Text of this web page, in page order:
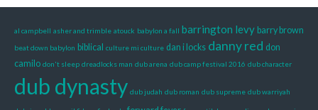
al campbell asher and trimble atouck babylon a fall barrington levy barry brown
beat down babylon biblical culture mi culture dan i locks danny red don
camilo don't sleep dreadlocks man dub arena dub camp festival 2016 dub character
dub dynasty dub judah dub roman dub supreme dub warriyah